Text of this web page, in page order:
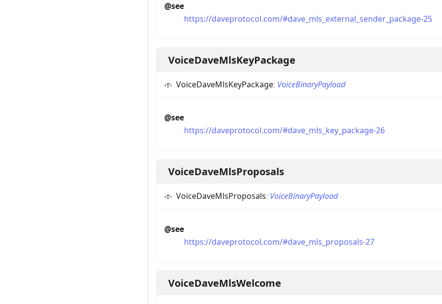
@see
https://daveprotocol.com/#dave_mls_external_sender_package-25
VoiceDaveMlsKeyPackage
VoiceDaveMlsKeyPackage: VoiceBinaryPayload
@see
https://daveprotocol.com/#dave_mls_key_package-26
VoiceDaveMlsProposals
VoiceDaveMlsProposals: VoiceBinaryPayload
@see
https://daveprotocol.com/#dave_mls_proposals-27
VoiceDaveMlsWelcome